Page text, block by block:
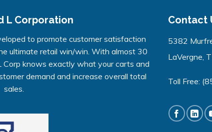
L Corporation
to promote customer satisfaction
ultimate retail win/win. With almost 30
Corp knows exactly what your carts and
demand and increase overall total
sales.
Contact
5382
LaVergne,
Toll Free: